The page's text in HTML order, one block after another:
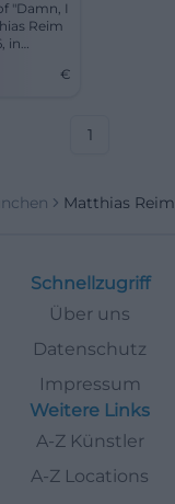
"Damn, I
Reim
in
€
1
Matthias Reim
Schnellzugriff
Über uns
Datenschutz
Impressum
Weitere Links
A-Z Künstler
A-Z Locations